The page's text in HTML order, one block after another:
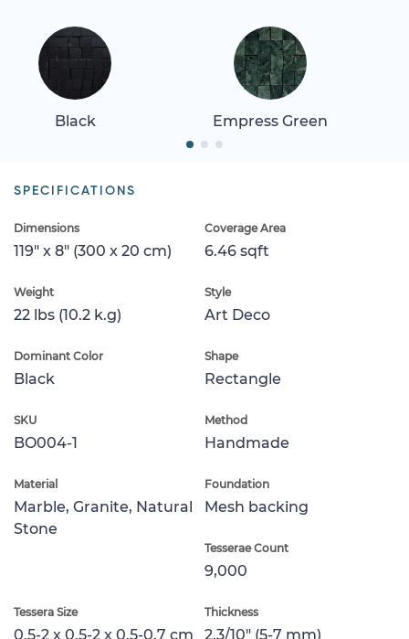
Black Empress Green
SPECIFICATIONS
Dimensions
119" x 8" (300 x 20 cm)
Coverage Area
6.46 sqft
Weight
22 lbs (10.2 k.g)
Style
Art Deco
Dominant Color
Black
Shape
Rectangle
SKU
BO004-1
Method
Handmade
Material
Marble, Granite, Natural
Stone
Foundation
Mesh backing
Tesserae Count
9,000
Tessera Size
0.5-2 x 0.5-2 x 0.5-0.7 cm
Thickness
2.3/10" (5-7 mm)